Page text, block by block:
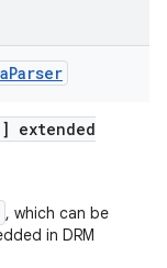
Parser
extended
, which can be
in DRM